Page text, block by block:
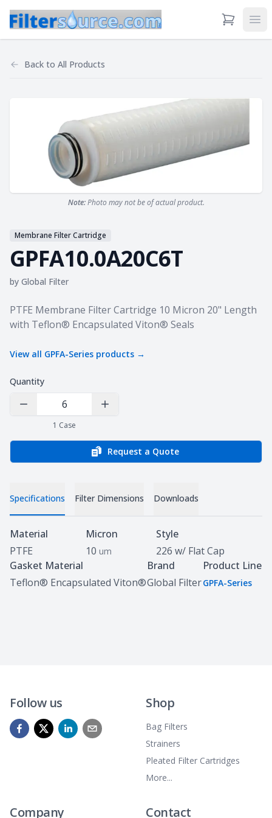
View Cart
Back to All Products
Note:Photo may not be of actual product.
Membrane Filter Cartridge
GPFA10.0A20C6T
by Global Filter
Product information
PTFE Membrane Filter Cartridge 10 Micron 20" Length
with Teflon® Encapsulated Viton® Seals
View all GPFA-Series products →
Quantity
Decrease Quantity Increase Quantity
1 Case
Request a Quote
Specifications Filter Dimensions Downloads
Specifications
Material
PTFE
Micron
10 um
Style
226 w/ Flat Cap
Gasket Material
Teflon® Encapsulated Viton®
Brand
Global Filter
Product Line
GPFA-Series
Follow us Shop
Bag Filters
Strainers
Pleated Filter Cartridges
More...
Company Contact